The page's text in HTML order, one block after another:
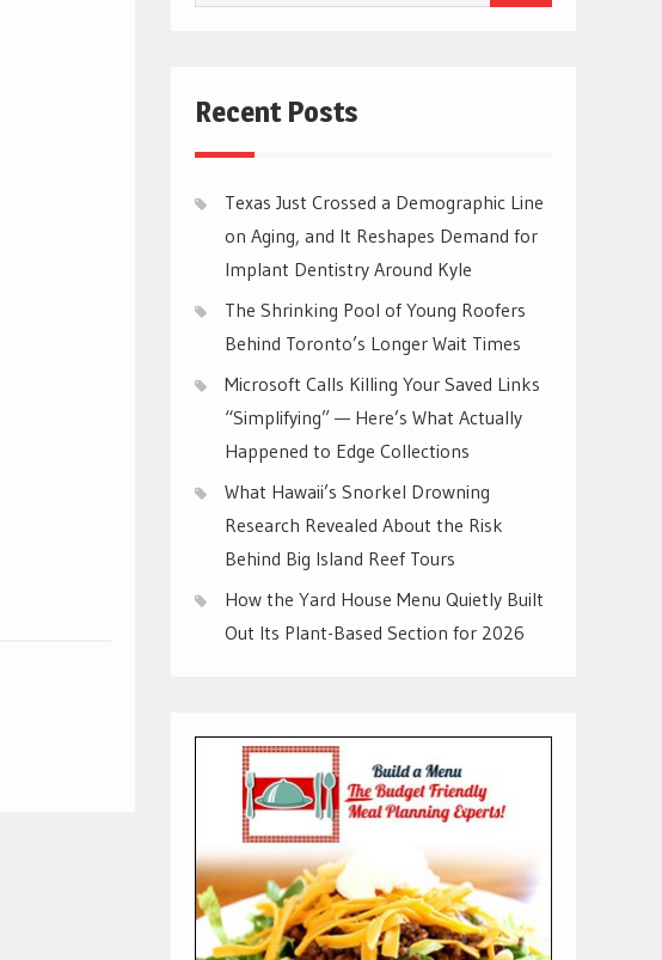
for:
Recent Posts
Texas Just Crossed a Demographic Line
on Aging, and It Reshapes Demand for
Implant Dentistry Around Kyle
The Shrinking Pool of Young Roofers
Behind Toronto’s Longer Wait Times
Microsoft Calls Killing Your Saved Links
“Simplifying” — Here’s What Actually
Happened to Edge Collections
What Hawaii’s Snorkel Drowning
Research Revealed About the Risk
Behind Big Island Reef Tours
How the Yard House Menu Quietly Built
Out Its Plant-Based Section for 2026